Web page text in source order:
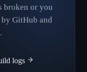
broken or you
GitHub and
logs